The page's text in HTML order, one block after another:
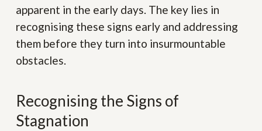
apparent in the early days. The key lies in
recognising these signs early and addressing
them before they turn into insurmountable
obstacles.
Recognising the Signs of
Stagnation